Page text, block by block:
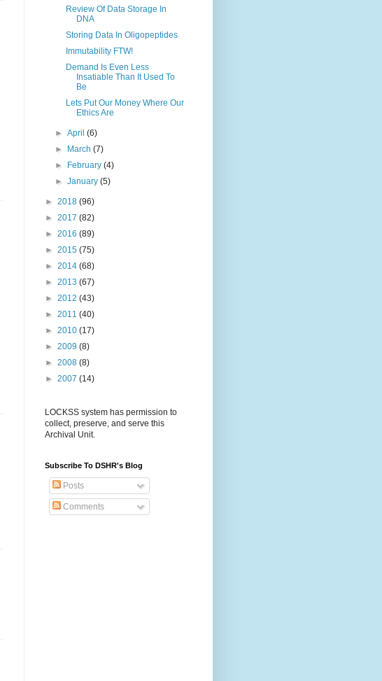
Review Of Data Storage In
DNA
Storing Data In Oligopeptides
Immutability FTW!
Demand Is Even Less
Insatiable Than It Used To
Be
Lets Put Our Money Where Our
Ethics Are
►April(6)
►
March(7)
►
February(4)
►January(5)
► 2018 (96)
► 2017 (82)
► 2016 (89)
► 2015 (75)
► 2014 (68)
► 2013 (67)
► 2012 (43)
► 2011 (40)
► 2010 (17)
► 2009 (8)
► 2008 (8)
► 2007 (14)
LOCKSS system has permission to
collect, preserve, and serve this
Archival Unit.
Subscribe To DSHR's Blog
Posts
Comments